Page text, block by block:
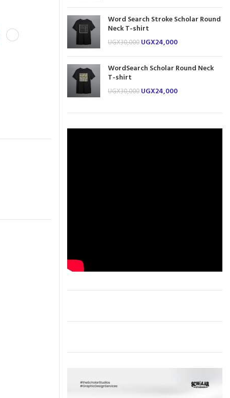
Word Search Stroke Scholar Round
Neck T-shirt
UGX30,000 UGX24,000
WordSearch Scholar Round Neck
T-shirt
UGX30,000 UGX24,000